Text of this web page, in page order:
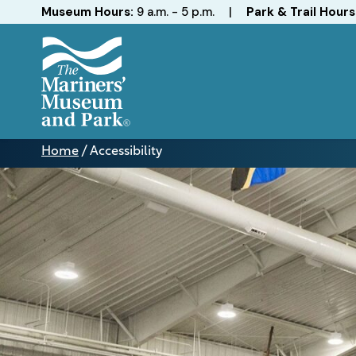
Hours
Museum Hours: 9 a.m. - 5 p.m. | Park & Trail
Mariners'
Museum
and
Park
Home / Accessibility
Accessibility